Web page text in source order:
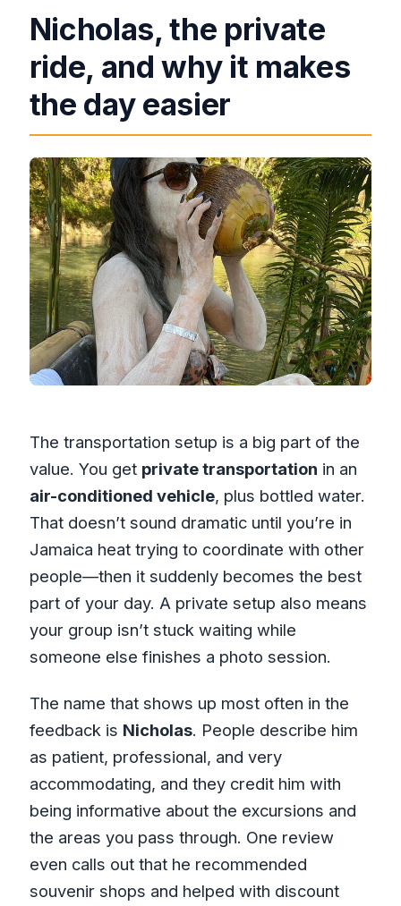
Nicholas, the private
ride, and why it makes
the day easier
The transportation setup is a big part of the
value. You get private transportation in an
air-conditioned vehicle, plus bottled water.
That doesn’t sound dramatic until you’re in
Jamaica heat trying to coordinate with other
people—then it suddenly becomes the best
part of your day. A private setup also means
your group isn’t stuck waiting while
someone else finishes a photo session.
The name that shows up most often in the
feedback is Nicholas. People describe him
as patient, professional, and very
accommodating, and they credit him with
being informative about the excursions and
the areas you pass through. One review
even calls out that he recommended
souvenir shops and helped with discount